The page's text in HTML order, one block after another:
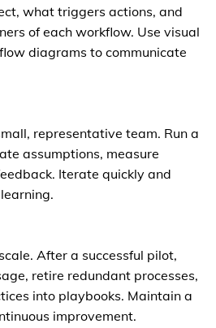
what triggers actions, and
of each workflow. Use visual
diagrams to communicate
representative team. Run a
assumptions, measure
Iterate quickly and
After a successful pilot,
retire redundant processes,
into playbooks. Maintain a
improvement.